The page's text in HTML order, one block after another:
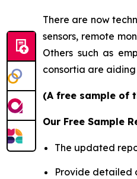
There are now
sensors, remote
Others such as
consortia are
(A free sample of
Our Free Sample
The updated
Provide detailed